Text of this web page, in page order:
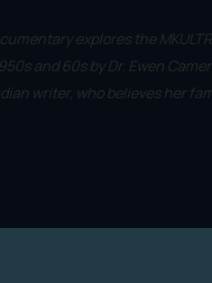
explores the
and 60s by Dr. Ewen
writer, who believes her